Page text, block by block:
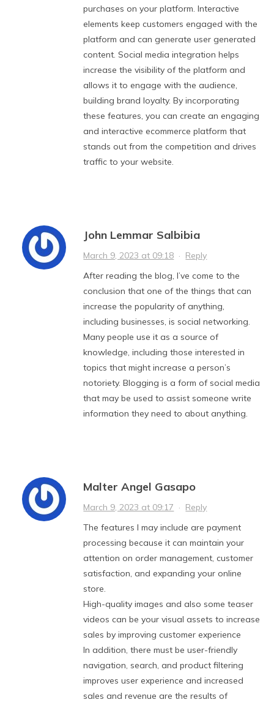
purchases on your platform. Interactive
elements keep customers engaged with the
platform and can generate user generated
content. Social media integration helps
increase the visibility of the platform and
allows it to engage with the audience,
building brand loyalty. By incorporating
these features, you can create an engaging
and interactive ecommerce platform that
stands out from the competition and drives
traffic to your website.
John Lemmar Salbibia
March 9, 2023 at 09:18 · Reply
After reading the blog, I’ve come to the
conclusion that one of the things that can
increase the popularity of anything,
including businesses, is social networking.
Many people use it as a source of
knowledge, including those interested in
topics that might increase a person’s
notoriety. Blogging is a form of social media
that may be used to assist someone write
information they need to about anything.
Malter Angel Gasapo
March 9, 2023 at 09:17 · Reply
The features I may include are payment
processing because it can maintain your
attention on order management, customer
satisfaction, and expanding your online
store.
High-quality images and also some teaser
videos can be your visual assets to increase
sales by improving customer experience
In addition, there must be user-friendly
navigation, search, and product filtering
improves user experience and increased
sales and revenue are the results of